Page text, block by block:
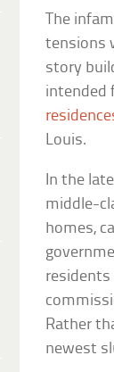
The
tensions
story
intended
Louis.
In the
middle-
homes,
residents
Rather
newest